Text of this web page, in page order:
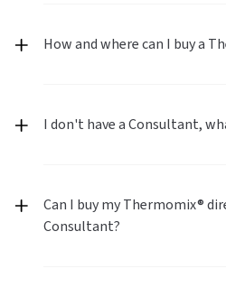
How and where can I buy a
I don't have a Consultant,
Can I buy my Thermomix®
Consultant?